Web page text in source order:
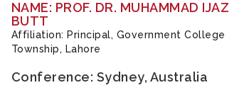
NAME: PROF. DR. MUHAMMAD IJAZ
BUTT
Affiliation: Principal, Government College
Township, Lahore
Conference: Sydney, Australia